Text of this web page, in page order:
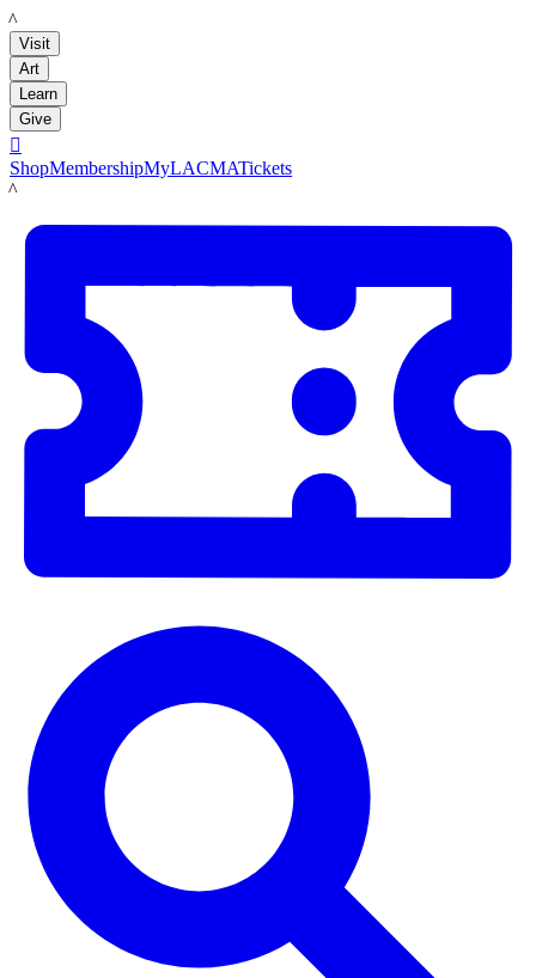
LACMA
Visit
Art
Learn
Give

ShopMembershipMyLACMATickets
LACMA